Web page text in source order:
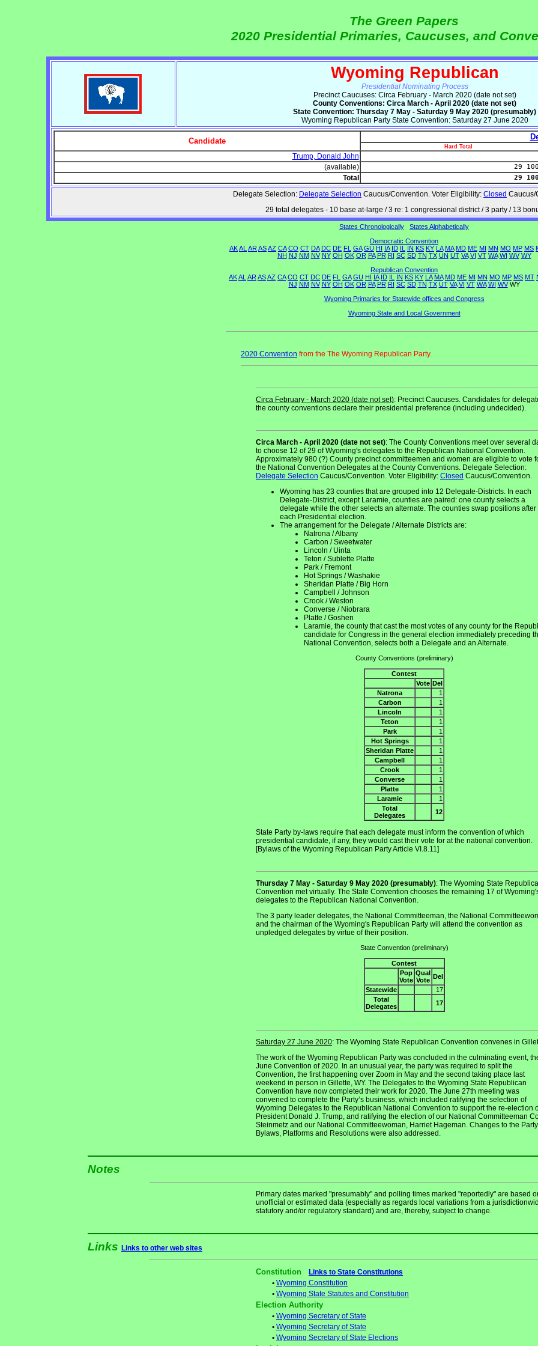
The Green Papers
2020 Presidential Primaries, Caucuses, and
Wyoming Republican
Presidential Nominating Process
Precinct Caucuses: Circa February - March 2020 (date not set)
County Conventions: Circa March - April 2020 (date not set)
State Convention: Thursday 7 May - Saturday 9 May 2020 (presumably)
Wyoming Republican Party State Convention: Saturday 27 June 2020
Candidate
Hard Total
Trump, Donald John
(available) 29
Total 29
Delegate Selection: Delegate Selection Caucus/Convention. Voter Eligibility: Closed Caucus/
29 total delegates - 10 base at-large / 3 re: 1 congressional district / 3 party / 13
States Chronologically
States Alphabetically
Democratic Convention
AKAL ARASAZ CA CO CT DA DC DE FL GA GU HI IA ID IL IN KS KY LA MA MD ME MI MN MO MP MS
NH NJ NM NV NY OH OK OR PA PR RI SC SD TN TX UN UT VA VI VT WA WI WV WY
Republican Convention
AKAL ARASAZ CA CO CT DC DE FL GA GU HI IA ID IL IN KS KY LA MA MD ME MI MN MO MP MS MT
NJ NM NV NY OH OK OR PA PR RI SC SD TN TX UT VA VI VT WA WI WVWY
Wyoming Primaries for Statewide offices and Congress
Wyoming State and Local Government
2020 Convention from the The Wyoming Republican Party.
Circa February - March 2020 (date not set): Precinct Caucuses. Candidates for
the county conventions declare their presidential preference (including undecided).
Circa March - April 2020 (date not set): The County Conventions meet over several
to choose 12 of 29 of Wyoming's delegates to the Republican National Convention.
Approximately 980 (?) County precinct committeemen and women are eligible to vote
the National Convention Delegates at the County Conventions. Delegate Selection:
Delegate Selection Caucus/Convention. Voter Eligibility: Closed Caucus/Convention.
Wyoming has 23 counties that are grouped into 12 Delegate-Districts. In each
Delegate-District, except Laramie, counties are paired: one county selects a
delegate while the other selects an alternate. The counties swap positions after
each Presidential election.
The arrangement for the Delegate / Alternate Districts are:
Natrona / Albany
Carbon / Sweetwater
Lincoln / Uinta
Teton / Sublette Platte
Park / Fremont
Hot Springs / Washakie
Sheridan Platte / Big Horn
Campbell / Johnson
Crook / Weston
Converse / Niobrara
Platte / Goshen
Laramie, the county that cast the most votes of any county for the
candidate for Congress in the general election immediately preceding
National Convention, selects both a Delegate and an Alternate.
County Conventions (preliminary)
Contest
Vote Del
Natrona
1
Carbon
1
Lincoln
1
Teton
1
Park
1
Hot Springs
1
Sheridan Platte
1
Campbell
1
Crook
1
Converse
1
Platte
1
Laramie
1
Total
Delegates
12
State Party by-laws require that each delegate must inform the convention of which
presidential candidate, if any, they would cast their vote for at the national convention.
[Bylaws of the Wyoming Republican Party Article VI.8.11]
Thursday 7 May - Saturday 9 May 2020 (presumably): The Wyoming State
Convention met virtually. The State Convention chooses the remaining 17 of
delegates to the Republican National Convention.
The 3 party leader delegates, the National Committeeman, the National
and the chairman of the Wyoming's Republican Party will attend the convention as
unpledged delegates by virtue of their position.
State Convention (preliminary)
Contest
Pop
Vote
Qual
Vote Del
Statewide
17
Total
Delegates
17
Saturday 27 June 2020: The Wyoming State Republican Convention convenes in
The work of the Wyoming Republican Party was concluded in the culminating event,
June Convention of 2020. In an unusual year, the party was required to split the
Convention, the first happening over Zoom in May and the second taking place last
weekend in person in Gillette, WY. The Delegates to the Wyoming State Republican
Convention have now completed their work for 2020. The June 27th meeting was
convened to complete the Party’s business, which included ratifying the selection of
Wyoming Delegates to the Republican National Convention to support the re-election
President Donald J. Trump, and ratifying the election of our National Committeeman
Steinmetz and our National Committeewoman, Harriet Hageman. Changes to the
Bylaws, Platforms and Resolutions were also addressed.
Notes
Primary dates marked "presumably" and polling times marked "reportedly" are based
unofficial or estimated data (especially as regards local variations from a
statutory and/or regulatory standard) and are, thereby, subject to change.
Links Links to other web sites
Constitution
Links to State Constitutions
• Wyoming Constitution
• Wyoming State Statutes and Constitution
Election Authority
• Wyoming Secretary of State
• Wyoming Secretary of State
• Wyoming Secretary of State Elections